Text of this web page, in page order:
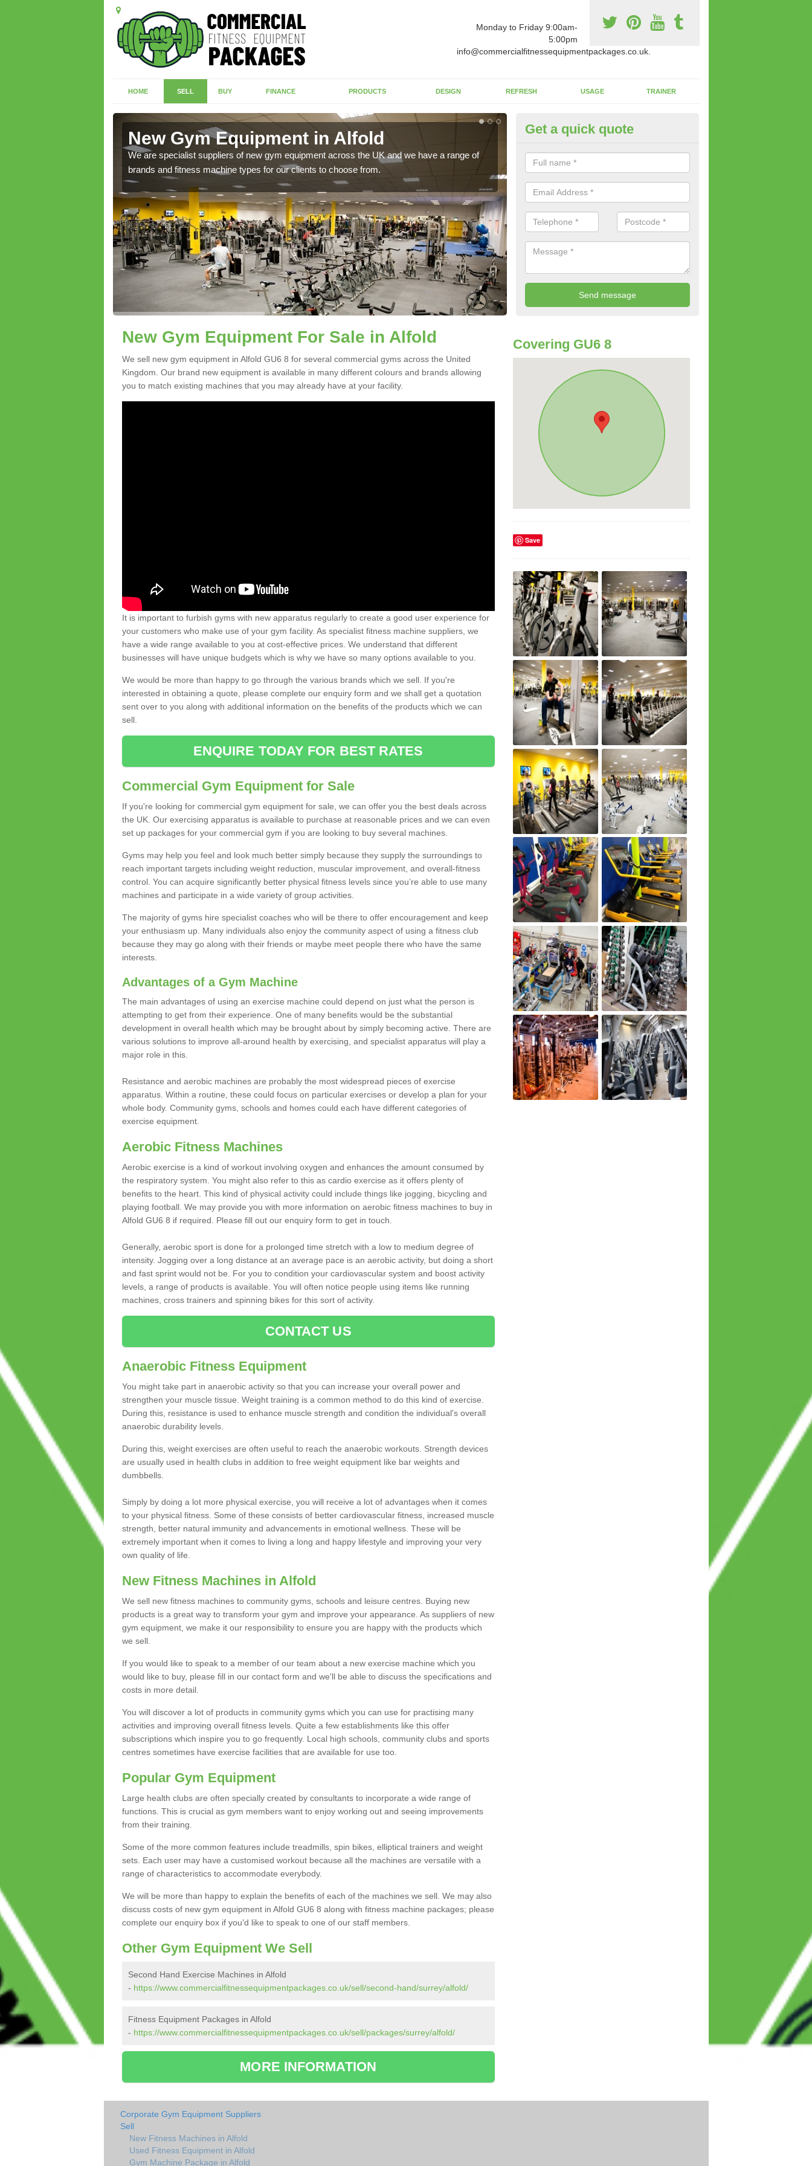
Monday to Friday 9:00am-
5:00pm
info@commercialfitnessequipmentpackages.co.uk.
HOME SELL BUY FINANCE PRODUCTS DESIGN REFRESH USAGE TRAINER
New Gym Equipment in Alfold
We are specialist suppliers of new gym equipment across the UK and we have a range of
brands and fitness machine types for our clients to choose from.
New Fitness Machines to Buy in
There is a wide array of new fitness machines to buy from our suppliers.
existing equipment in terms of makes and colour if necessary.
Get a quick quote
New Gym Equipment For Sale in Alfold
We sell new gym equipment in Alfold GU6 8 for several commercial gyms across the United
Kingdom. Our brand new equipment is available in many different colours and brands allowing
you to match existing machines that you may already have at your facility.
It is important to furbish gyms with new apparatus regularly to create a good user experience for
your customers who make use of your gym facility. As specialist fitness machine suppliers, we
have a wide range available to you at cost-effective prices. We understand that different
businesses will have unique budgets which is why we have so many options available to you.
We would be more than happy to go through the various brands which we sell. If you're
interested in obtaining a quote, please complete our enquiry form and we shall get a quotation
sent over to you along with additional information on the benefits of the products which we can
sell.
ENQUIRE TODAY FOR BEST RATES
Commercial Gym Equipment for Sale
If you're looking for commercial gym equipment for sale, we can offer you the best deals across
the UK. Our exercising apparatus is available to purchase at reasonable prices and we can even
set up packages for your commercial gym if you are looking to buy several machines.
Gyms may help you feel and look much better simply because they supply the surroundings to
reach important targets including weight reduction, muscular improvement, and overall-fitness
control. You can acquire significantly better physical fitness levels since you’re able to use many
machines and participate in a wide variety of group activities.
The majority of gyms hire specialist coaches who will be there to offer encouragement and keep
your enthusiasm up. Many individuals also enjoy the community aspect of using a fitness club
because they may go along with their friends or maybe meet people there who have the same
interests.
Advantages of a Gym Machine
The main advantages of using an exercise machine could depend on just what the person is
attempting to get from their experience. One of many benefits would be the substantial
development in overall health which may be brought about by simply becoming active. There are
various solutions to improve all-around health by exercising, and specialist apparatus will play a
major role in this.
Resistance and aerobic machines are probably the most widespread pieces of exercise
apparatus. Within a routine, these could focus on particular exercises or develop a plan for your
whole body. Community gyms, schools and homes could each have different categories of
exercise equipment.
Aerobic Fitness Machines
Aerobic exercise is a kind of workout involving oxygen and enhances the amount consumed by
the respiratory system. You might also refer to this as cardio exercise as it offers plenty of
benefits to the heart. This kind of physical activity could include things like jogging, bicycling and
playing football. We may provide you with more information on aerobic fitness machines to buy in
Alfold GU6 8 if required. Please fill out our enquiry form to get in touch.
Generally, aerobic sport is done for a prolonged time stretch with a low to medium degree of
intensity. Jogging over a long distance at an average pace is an aerobic activity, but doing a short
and fast sprint would not be. For you to condition your cardiovascular system and boost activity
levels, a range of products is available. You will often notice people using items like running
machines, cross trainers and spinning bikes for this sort of activity.
CONTACT US
Anaerobic Fitness Equipment
You might take part in anaerobic activity so that you can increase your overall power and
strengthen your muscle tissue. Weight training is a common method to do this kind of exercise.
During this, resistance is used to enhance muscle strength and condition the individual's overall
anaerobic durability levels.
During this, weight exercises are often useful to reach the anaerobic workouts. Strength devices
are usually used in health clubs in addition to free weight equipment like bar weights and
dumbbells.
Simply by doing a lot more physical exercise, you will receive a lot of advantages when it comes
to your physical fitness. Some of these consists of better cardiovascular fitness, increased muscle
strength, better natural immunity and advancements in emotional wellness. These will be
extremely important when it comes to living a long and happy lifestyle and improving your very
own quality of life.
New Fitness Machines in Alfold
We sell new fitness machines to community gyms, schools and leisure centres. Buying new
products is a great way to transform your gym and improve your appearance. As suppliers of new
gym equipment, we make it our responsibility to ensure you are happy with the products which
we sell.
If you would like to speak to a member of our team about a new exercise machine which you
would like to buy, please fill in our contact form and we'll be able to discuss the specifications and
costs in more detail.
You will discover a lot of products in community gyms which you can use for practising many
activities and improving overall fitness levels. Quite a few establishments like this offer
subscriptions which inspire you to go frequently. Local high schools, community clubs and sports
centres sometimes have exercise facilities that are available for use too.
Popular Gym Equipment
Large health clubs are often specially created by consultants to incorporate a wide range of
functions. This is crucial as gym members want to enjoy working out and seeing improvements
from their training.
Some of the more common features include treadmills, spin bikes, elliptical trainers and weight
sets. Each user may have a customised workout because all the machines are versatile with a
range of characteristics to accommodate everybody.
We will be more than happy to explain the benefits of each of the machines we sell. We may also
discuss costs of new gym equipment in Alfold GU6 8 along with fitness machine packages; please
complete our enquiry box if you'd like to speak to one of our staff members.
Other Gym Equipment We Sell
Second Hand Exercise Machines in Alfold
- https://www.commercialfitnessequipmentpackages.co.uk/sell/second-hand/surrey/alfold/
Fitness Equipment Packages in Alfold
- https://www.commercialfitnessequipmentpackages.co.uk/sell/packages/surrey/alfold/
MORE INFORMATION
Covering GU6 8
Save
Corporate Gym Equipment Suppliers
Sell
New Fitness Machines in Alfold
Used Fitness Equipment in Alfold
Gym Machine Package in Alfold